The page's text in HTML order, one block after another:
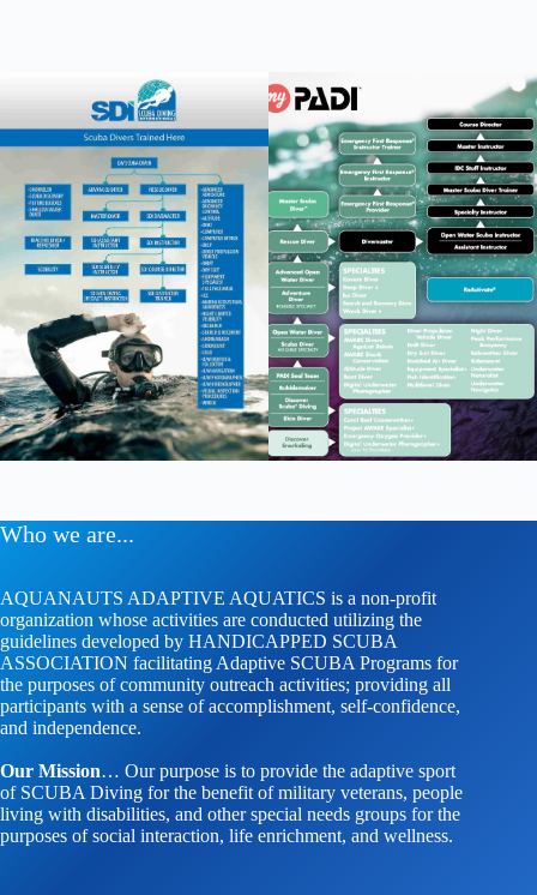
Who we are...
AQUANAUTS ADAPTIVE AQUATICS is a non-profit
organization whose activities are conducted utilizing the
guidelines developed by HANDICAPPED SCUBA
ASSOCIATION facilitating Adaptive SCUBA Programs for
the purposes of community outreach activities; providing all
participants with a sense of accomplishment, self-confidence,
and independence.
Our Mission… Our purpose is to provide the adaptive sport
of SCUBA Diving for the benefit of military veterans, people
living with disabilities, and other special needs groups for the
purposes of social interaction, life enrichment, and wellness.